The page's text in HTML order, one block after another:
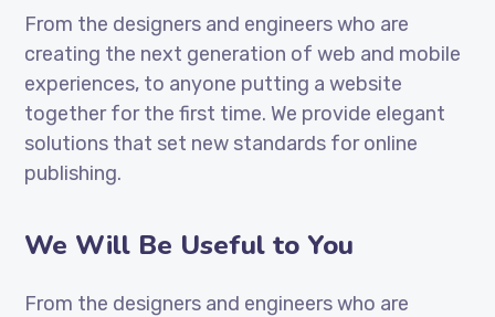
From the designers and engineers who are
creating the next generation of web and mobile
experiences, to anyone putting a website
together for the first time. We provide elegant
solutions that set new standards for online
publishing.
We Will Be Useful to You
From the designers and engineers who are